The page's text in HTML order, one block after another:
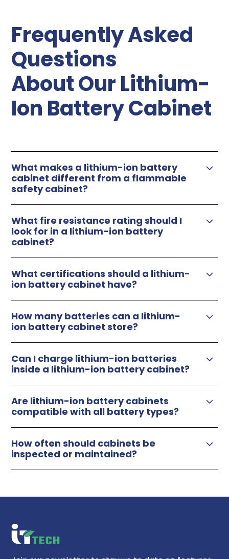
Frequently Asked
Questions
About Our Lithium-
Ion Battery Cabinet
What makes a lithium-ion battery
cabinet different from a flammable
safety cabinet?
flammable safety cabinets
What fire resistance rating should I
look for in a lithium-ion battery
cabinet?
What certifications should a lithium-
ion battery cabinet have?
How many batteries can a lithium-
ion battery cabinet store?
Can I charge lithium-ion batteries
inside a lithium-ion battery cabinet?
Are lithium-ion battery cabinets
compatible with all battery types?
How often should cabinets be
inspected or maintained?